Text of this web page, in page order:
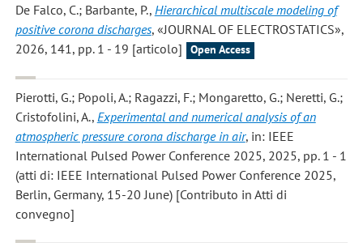
De Falco, C.; Barbante, P., Hierarchical multiscale modeling of
positive corona discharges, «JOURNAL OF ELECTROSTATICS»,
2026, 141, pp. 1 - 19 [articolo]
Open Access
Pierotti, G.; Popoli, A.; Ragazzi, F.; Mongaretto, G.; Neretti, G.;
Cristofolini, A., Experimental and numerical analysis of an
atmospheric pressure corona discharge in air, in: IEEE
International Pulsed Power Conference 2025, 2025, pp. 1 - 1
(atti di: IEEE International Pulsed Power Conference 2025,
Berlin, Germany, 15-20 June) [Contributo in Atti di
convegno]